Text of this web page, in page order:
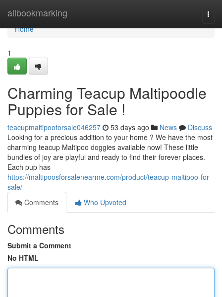
allbookmarking
Home
Home
1
Charming Teacup Maltipoodle
Puppies for Sale !
teacupmaltipooforsale046257 53 days ago News
Discuss
Looking for a precious addition to your home ? We have the most
charming teacup Maltipoo doggies available now! These little
bundles of joy are playful and ready to find their forever places.
Each pup has
https://maltipoosforsalenearme.com/product/teacup-maltipoo-for-
sale/
Comments
Who Upvoted
Comments
Submit a Comment
No HTML